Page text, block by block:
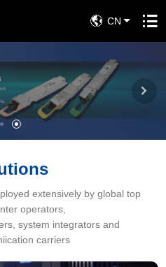
CN
extensively by global top
operators,
system integrators and
carriers